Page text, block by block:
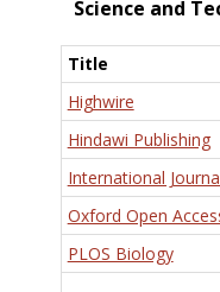
Science and
Title
Highwire
Hindawi Publishing
International
Oxford Open
PLOS Biology